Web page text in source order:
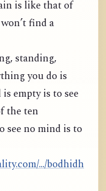
is like that of
find a
standing,
you do is
empty is to see
the ten
see no mind is to
.../bodhidh